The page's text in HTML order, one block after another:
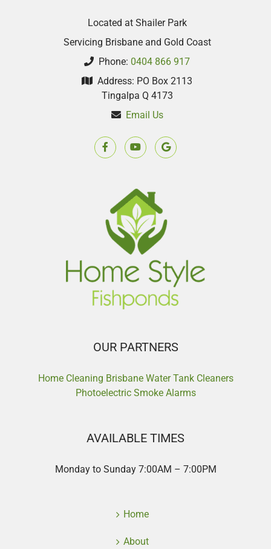
Located at Shailer Park
Servicing Brisbane and Gold Coast
Phone: 0404 866 917
Address: PO Box 2113
Tingalpa Q 4173
Email Us
OUR PARTNERS
Home Cleaning Brisbane Water Tank Cleaners
Photoelectric Smoke Alarms
AVAILABLE TIMES
Monday to Sunday 7:00AM – 7:00PM
Home
About